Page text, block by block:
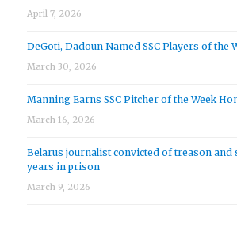
April 7, 2026
DeGoti, Dadoun Named SSC Players of the
March 30, 2026
Manning Earns SSC Pitcher of the Week
March 16, 2026
Belarus journalist convicted of treason and
years in prison
March 9, 2026